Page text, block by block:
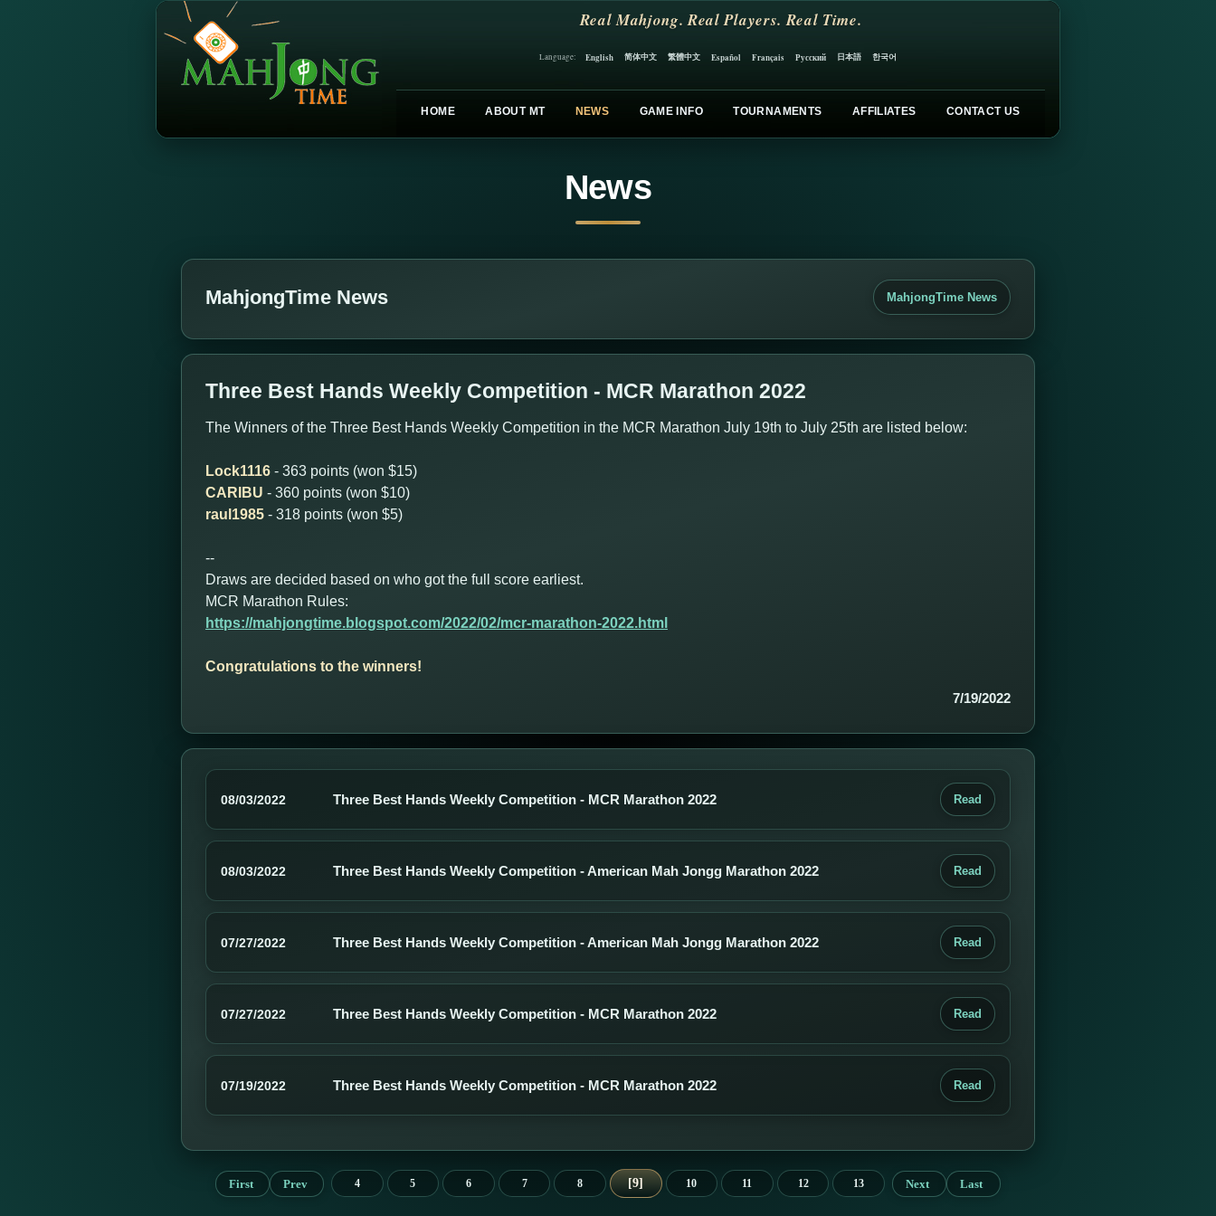
Real Mahjong. Real Players. Real Time.
Language: English 简体中文 繁體中文 Español Français Русский 日本語 한국어
HOME ABOUT MT NEWS GAME INFO TOURNAMENTS AFFILIATES CONTACT US
News
MahjongTime News MahjongTime News
Three Best Hands Weekly Competition - MCR Marathon 2022
The Winners of the Three Best Hands Weekly Competition in the MCR Marathon July 19th to July 25th are listed below:
Lock1116 - 363 points (won $15)
CARIBU - 360 points (won $10)
raul1985 - 318 points (won $5)
--
Draws are decided based on who got the full score earliest.
MCR Marathon Rules:
https://mahjongtime.blogspot.com/2022/02/mcr-marathon-2022.html
Congratulations to the winners!
7/19/2022
08/03/2022 Three Best Hands Weekly Competition - MCR Marathon 2022 Read
08/03/2022 Three Best Hands Weekly Competition - American Mah Jongg Marathon 2022 Read
07/27/2022 Three Best Hands Weekly Competition - American Mah Jongg Marathon 2022 Read
07/27/2022 Three Best Hands Weekly Competition - MCR Marathon 2022 Read
07/19/2022 Three Best Hands Weekly Competition - MCR Marathon 2022 Read
First Prev 4 5 6 7 8 9 10 11 12 13 Next Last